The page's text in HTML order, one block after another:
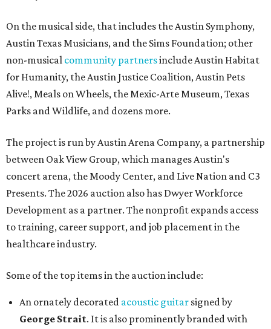
On the musical side, that includes the Austin Symphony,
Austin Texas Musicians, and the Sims Foundation; other
non-musical community partnersinclude Austin Habitat
for Humanity, the Austin Justice Coalition, Austin Pets
Alive!, Meals on Wheels, the Mexic-Arte Museum, Texas
Parks and Wildlife, and dozens more.
The project is run by Austin Arena Company, a partnership
between Oak View Group, which manages Austin's
concert arena, the Moody Center, and Live Nation and C3
Presents. The 2026 auction also has Dwyer Workforce
Development as a partner. The nonprofit expands access
to training, career support, and job placement in the
healthcare industry.
Some of the top items in the auction include:
An ornately decorated acoustic guitar signed by
George Strait. It is also prominently branded with